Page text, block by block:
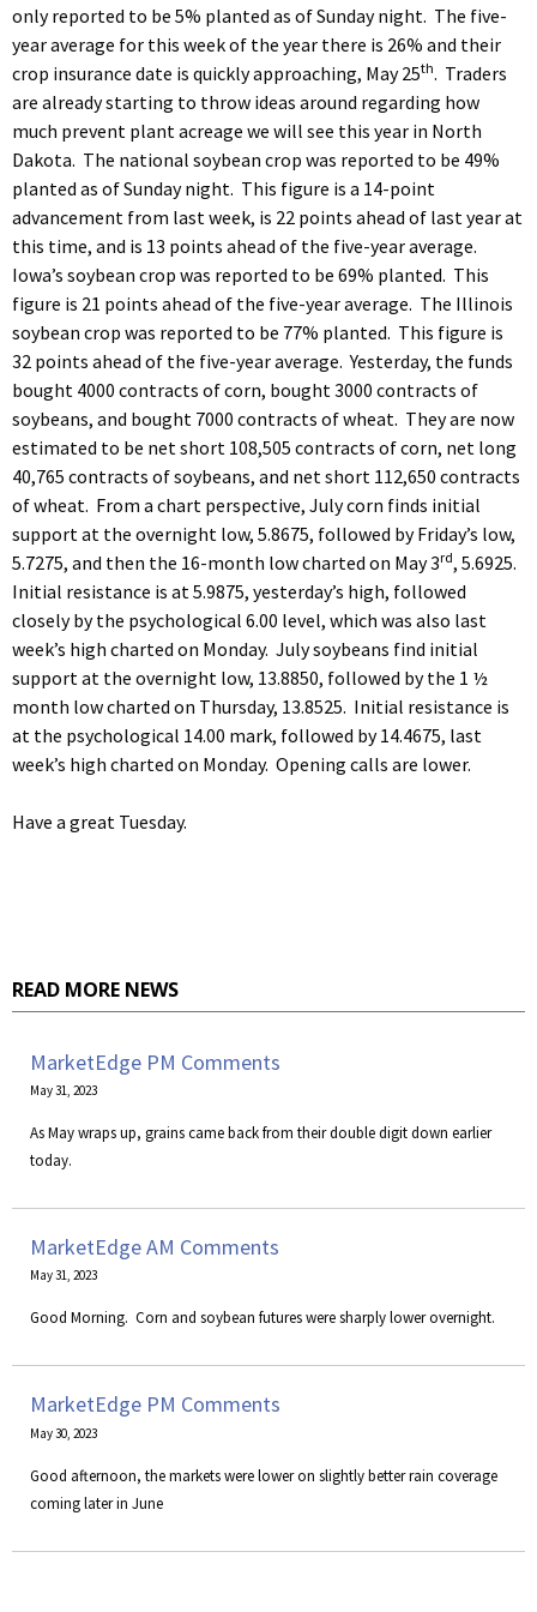
only reported to be 5% planted as of Sunday night. The five-
year average for this week of the year there is 26% and their
crop insurance date is quickly approaching, May 25th. Traders
are already starting to throw ideas around regarding how
much prevent plant acreage we will see this year in North
Dakota. The national soybean crop was reported to be 49%
planted as of Sunday night. This figure is a 14-point
advancement from last week, is 22 points ahead of last year at
this time, and is 13 points ahead of the five-year average.
Iowa’s soybean crop was reported to be 69% planted. This
figure is 21 points ahead of the five-year average. The Illinois
soybean crop was reported to be 77% planted. This figure is
32 points ahead of the five-year average. Yesterday, the funds
bought 4000 contracts of corn, bought 3000 contracts of
soybeans, and bought 7000 contracts of wheat. They are now
estimated to be net short 108,505 contracts of corn, net long
40,765 contracts of soybeans, and net short 112,650 contracts
of wheat. From a chart perspective, July corn finds initial
support at the overnight low, 5.8675, followed by Friday’s low,
5.7275, and then the 16-month low charted on May 3rd, 5.6925.
Initial resistance is at 5.9875, yesterday’s high, followed
closely by the psychological 6.00 level, which was also last
week’s high charted on Monday. July soybeans find initial
support at the overnight low, 13.8850, followed by the 1 ½
month low charted on Thursday, 13.8525. Initial resistance is
at the psychological 14.00 mark, followed by 14.4675, last
week’s high charted on Monday. Opening calls are lower.
Have a great Tuesday.
READ MORE NEWS
MarketEdge PM Comments
May 31, 2023
As May wraps up, grains came back from their double digit down earlier
today.
MarketEdge AM Comments
May 31, 2023
​Good Morning. Corn and soybean futures were sharply lower overnight.
MarketEdge PM Comments
May 30, 2023
Good afternoon, the markets were lower on slightly better rain coverage
coming later in June